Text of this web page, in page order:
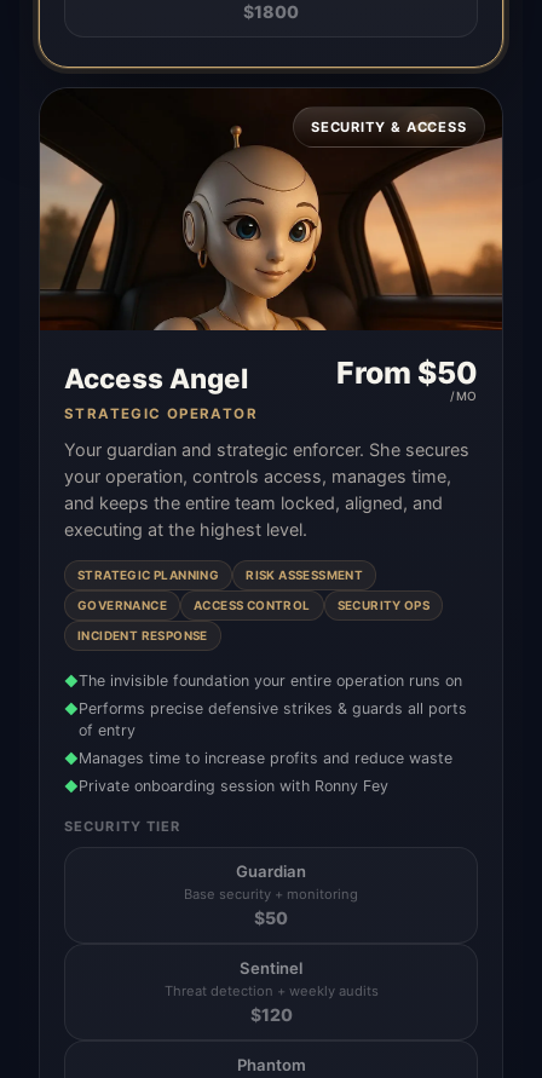
$1800
SECURITY & ACCESS
Access Angel
STRATEGIC OPERATOR
From $50
/MO
Your guardian and strategic enforcer. She secures
your operation, controls access, manages time,
and keeps the entire team locked, aligned, and
executing at the highest level.
STRATEGIC PLANNING RISK ASSESSMENT
GOVERNANCE ACCESS CONTROL SECURITY OPS
INCIDENT RESPONSE
◆The invisible foundation your entire operation runs on
◆Performs precise defensive strikes & guards all ports
of entry
◆Manages time to increase profits and reduce waste
◆Private onboarding session with Ronny Fey
SECURITY TIER
Guardian
Base security + monitoring
$50
Sentinel
Threat detection + weekly audits
$120
Phantom